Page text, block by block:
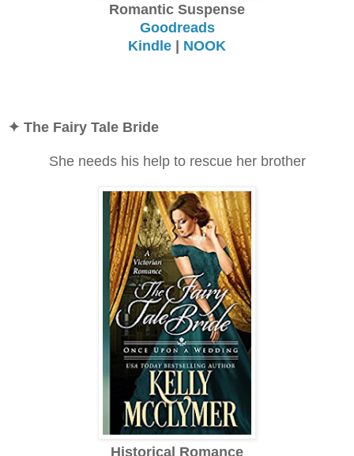
Romantic Suspense
Goodreads
Kindle | NOOK
✦ The Fairy Tale Bride
She needs his help to rescue her brother
Historical Romance